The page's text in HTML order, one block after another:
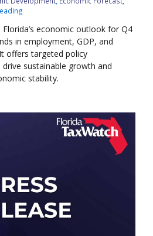
economic outlook for Q4
in employment, GDP, and
offers targeted policy
sustainable growth and
stability.